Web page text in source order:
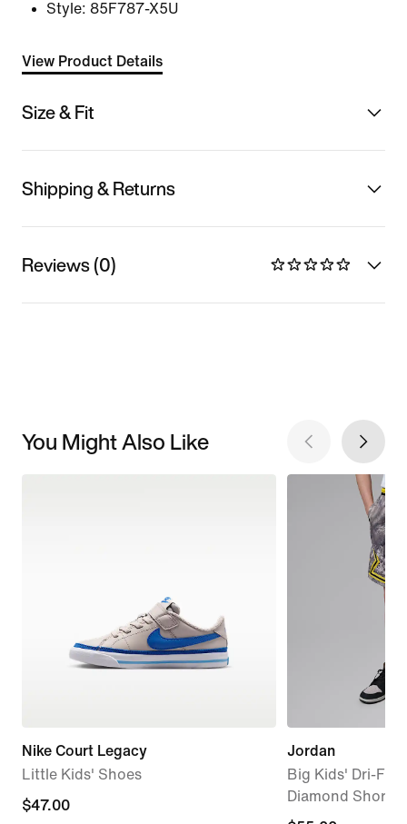
Style: 85F787-X5U
View Product Details
Size & Fit
Shipping & Returns
Reviews (0)
You Might Also Like
Nike Court Legacy
Little Kids' Shoes
$47.00
$47.00
Jordan
Big Kids' Dri-FIT
Diamond Shorts